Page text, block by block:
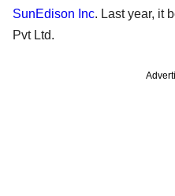
SunEdison Inc. Last year, it
Pvt Ltd.